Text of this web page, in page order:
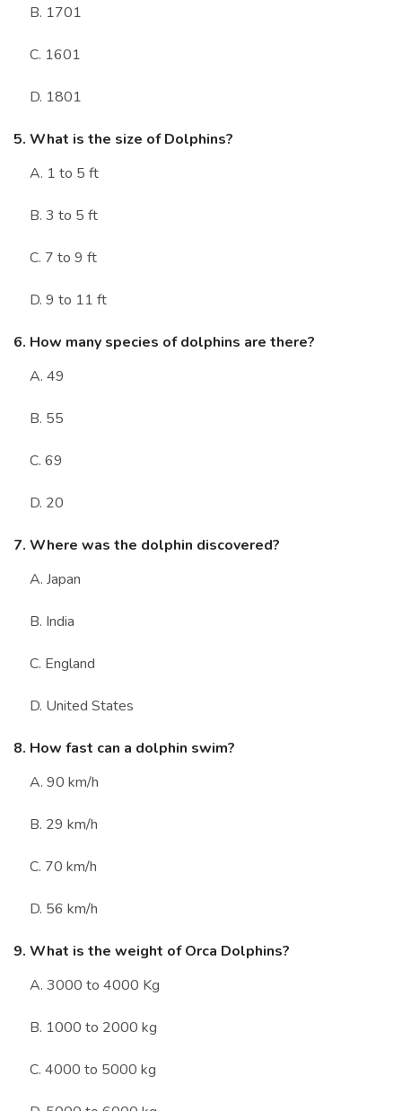
B. 1701
C. 1601
D. 1801
5. What is the size of Dolphins?
A. 1 to 5 ft
B. 3 to 5 ft
C. 7 to 9 ft
D. 9 to 11 ft
6. How many species of dolphins are there?
A. 49
B. 55
C. 69
D. 20
7. Where was the dolphin discovered?
A. Japan
B. India
C. England
D. United States
8. How fast can a dolphin swim?
A. 90 km/h
B. 29 km/h
C. 70 km/h
D. 56 km/h
9. What is the weight of Orca Dolphins?
A. 3000 to 4000 Kg
B. 1000 to 2000 kg
C. 4000 to 5000 kg